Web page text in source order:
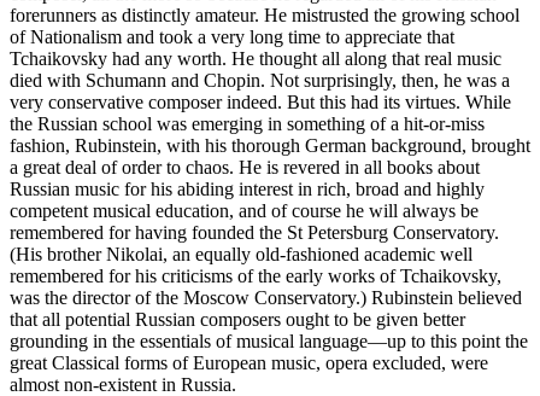
forerunners as distinctly amateur. He mistrusted the growing school
of Nationalism and took a very long time to appreciate that
Tchaikovsky had any worth. He thought all along that real music
died with Schumann and Chopin. Not surprisingly, then, he was a
very conservative composer indeed. But this had its virtues. While
the Russian school was emerging in something of a hit-or-miss
fashion, Rubinstein, with his thorough German background, brought
a great deal of order to chaos. He is revered in all books about
Russian music for his abiding interest in rich, broad and highly
competent musical education, and of course he will always be
remembered for having founded the St Petersburg Conservatory.
(His brother Nikolai, an equally old-fashioned academic well
remembered for his criticisms of the early works of Tchaikovsky,
was the director of the Moscow Conservatory.) Rubinstein believed
that all potential Russian composers ought to be given better
grounding in the essentials of musical language—up to this point the
great Classical forms of European music, opera excluded, were
almost non-existent in Russia.